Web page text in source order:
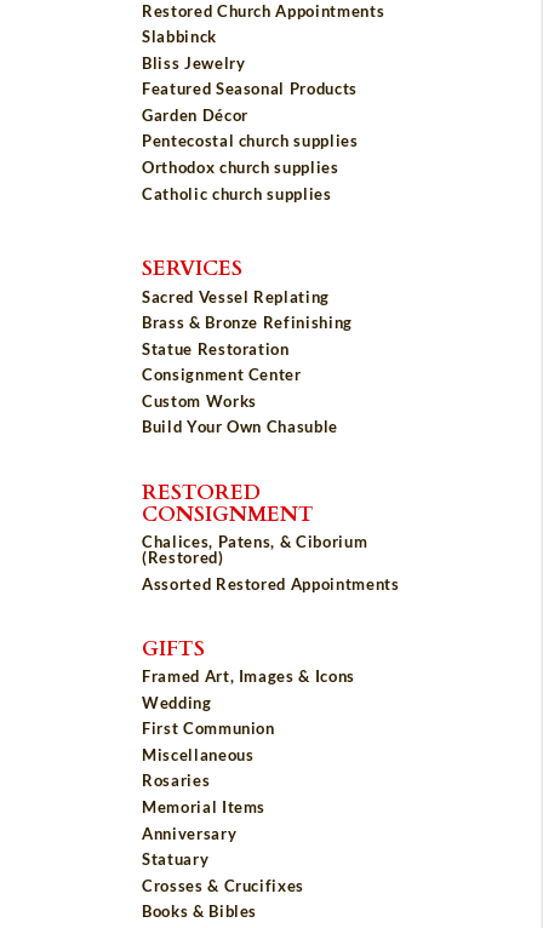
Restored Church Appointments
Slabbinck
Bliss Jewelry
Featured Seasonal Products
Garden Décor
Pentecostal church supplies
Orthodox church supplies
Catholic church supplies
SERVICES
Sacred Vessel Replating
Brass & Bronze Refinishing
Statue Restoration
Consignment Center
Custom Works
Build Your Own Chasuble
RESTORED
CONSIGNMENT
Chalices, Patens, & Ciborium
(Restored)
Assorted Restored Appointments
GIFTS
Framed Art, Images & Icons
Wedding
First Communion
Miscellaneous
Rosaries
Memorial Items
Anniversary
Statuary
Crosses & Crucifixes
Books & Bibles